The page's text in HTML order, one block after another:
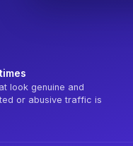
look genuine and
or abusive traffic is